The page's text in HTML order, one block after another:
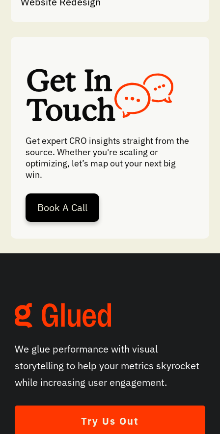
Get In
Touch
Get expert CRO insights straight from the
source. Whether you're scaling or
optimizing, let’s map out your next big
win.
Book A Call
We glue performance with visual
storytelling to help your metrics skyrocket
while increasing user engagement.
Try Us Out